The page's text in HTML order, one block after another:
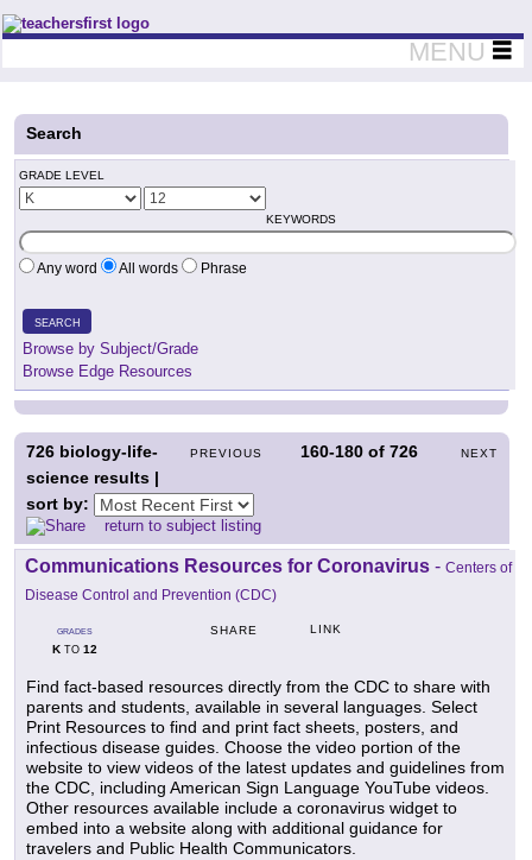
Teachers First - Thinking Teachers Teaching Thinkers
MENU
Search
GRADE LEVEL
KEYWORDS
Any word All words Phrase
SEARCH
Browse by Subject/Grade
Browse Edge Resources
PREVIOUS 160-180 of726 NEXT
726 biology-life-
science results |
sort by:
return to subject listing
Communications Resources for Coronavirus - Centers of
Disease Control and Prevention (CDC)
GRADES
KTO 12
SHARE LINK
Find fact-based resources directly from the CDC to share with
parents and students, available in several languages. Select
Print Resources to find and print fact sheets, posters, and
infectious disease guides. Choose the video portion of the
website to view videos of the latest updates and guidelines from
the CDC, including American Sign Language YouTube videos.
Other resources available include a coronavirus widget to
embed into a website along with additional guidance for
travelers and Public Health Communicators.